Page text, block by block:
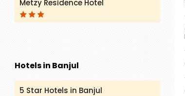
Metzy Residence Hotel
Hotels in Banjul
5 Star Hotels in Banjul